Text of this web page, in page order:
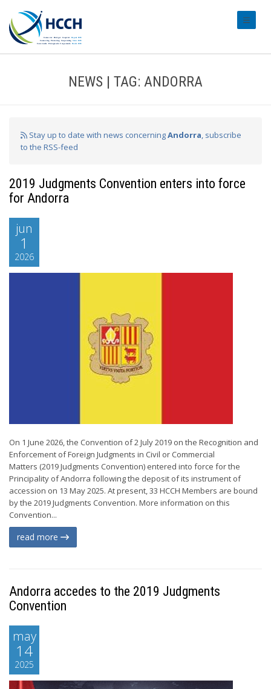
NEWS | TAG: ANDORRA
Stay up to date with news concerningAndorra, subscribe
to the RSS-feed
2019 Judgments Convention enters into force
for Andorra
jun
1
2026
On 1 June 2026, the Convention of 2 July 2019 on the Recognition and
Enforcement of Foreign Judgments in Civil or Commercial
Matters (2019 Judgments Convention) entered into force for the
Principality of Andorra following the deposit of its instrument of
accession on 13 May 2025. At present, 33 HCCH Members are bound
by the 2019 Judgments Convention. More information on this
Convention...
read more
Andorra accedes to the 2019 Judgments
Convention
may
14
2025